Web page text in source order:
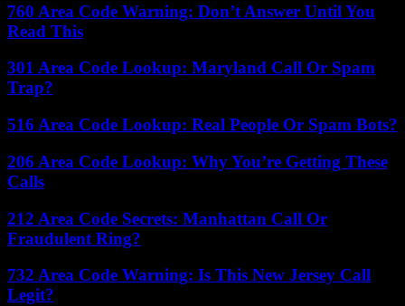
760 Area Code Warning: Don’t Answer Until You
Read This
301 Area Code Lookup: Maryland Call Or Spam
Trap?
516 Area Code Lookup: Real People Or Spam Bots?
206 Area Code Lookup: Why You’re Getting These
Calls
212 Area Code Secrets: Manhattan Call Or
Fraudulent Ring?
732 Area Code Warning: Is This New Jersey Call
Legit?